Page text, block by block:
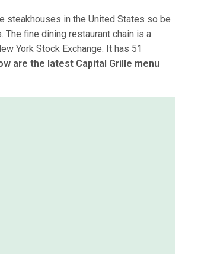
steakhouses in the United States so be
fine dining restaurant chain is a
York Stock Exchange. It has 51
are the latest Capital Grille menu